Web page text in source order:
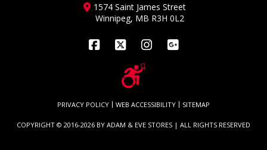
1574 Saint James Street
Winnipeg, MB R3H 0L2
Facebook
X
PRIVACY POLICY WEB ACCESSIBILITY SITEMAP
COPYRIGHT © 2016-2026 BY ADAM & EVE STORES| ALL RIGHTS RESERVED